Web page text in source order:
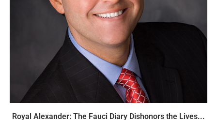
Royal Alexander: The Fauci Diary Dishonors the Lives...